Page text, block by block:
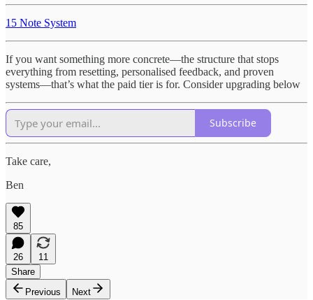
15 Note System
If you want something more concrete—the structure that stops
everything from resetting, personalised feedback, and proven
systems—that’s what the paid tier is for. Consider upgrading below
Subscribe
Take care,
Ben
85
26
11
Share
Previous
Next